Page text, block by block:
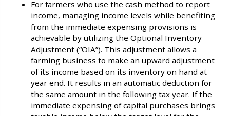
For farmers who use the cash method to report
income, managing income levels while benefiting
from the immediate expensing provisions is
achievable by utilizing the Optional Inventory
Adjustment (“OIA”). This adjustment allows a
farming business to make an upward adjustment
of its income based on its inventory on hand at
year end. It results in an automatic deduction for
the same amount in the following tax year. If the
immediate expensing of capital purchases brings